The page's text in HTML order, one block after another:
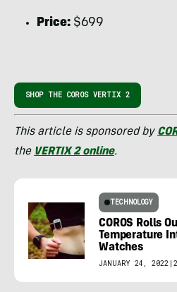
Price: $699
SHOP THE COROS VERTIX 2
This article is sponsored by
the VERTIX 2 online.
TECHNOLOGY
COROS Rolls
Temperature
Watches
JANUARY 24, 2022